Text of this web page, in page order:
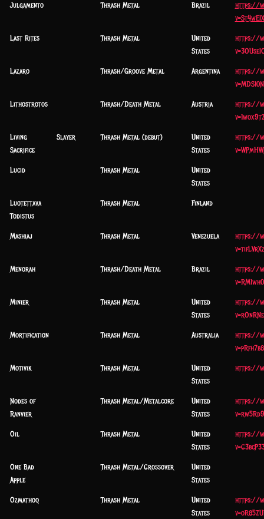
Julgamento Thrash Metal Brazil
https://
Last Rites Thrash Metal
United
States
https://
Lazaro Thrash/Groove Metal Argentina
https://
Lithostrotos Thrash/Death Metal Austria
https://
Living
Sacrifice
Slayer Thrash Metal (debut)
United
States
https://
Lucid Thrash Metal
United
States
Luotettava
Todistus
Thrash Metal Finland
Mashiaj Thrash Metal Venezuela
https://
Menorah Thrash/Death Metal Brazil
https://
Minier Thrash Metal
United
States
https://
Mortification Thrash Metal Australia
https://
Motivik Thrash Metal
United
States
https://
Nodes of
Ranvier
Thrash Metal/Metalcore
United
States
https://
Oil Thrash Metal
United
States
https://
One Bad
Apple
Thrash Metal/Crossover
United
States
Ozmathoq Thrash Metal
United
States
https://